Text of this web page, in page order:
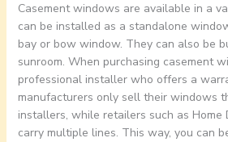
Casement windows are available in a
can be installed as a standalone
bay or bow window. They can also be
sunroom. When purchasing casement
professional installer who offers a
manufacturers only sell their windows
installers, while retailers such as Home
carry multiple lines. This way, you can